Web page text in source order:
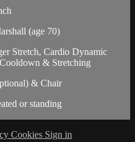
(age 70)
Stretch, Cardio Dynamic
& Stretching
& Chair
or standing
Cookies Sign in